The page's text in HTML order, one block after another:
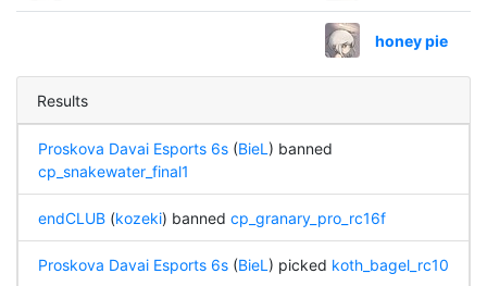
honey pie
Results
Proskova Davai Esports 6s(BieL ) banned
cp_snakewater_final1
endCLUB(kozeki) banned cp_granary_pro_rc16f
Proskova Davai Esports 6s(BieL ) picked koth_bagel_rc10